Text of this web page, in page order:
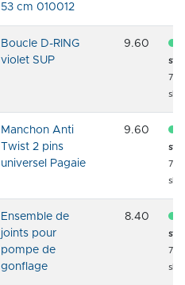
53 cm 010012
Boucle D-RING
violet SUP
9.60
72
Manchon Anti
Twist 2 pins
universel Pagaie
9.60
72
Ensemble de
joints pour
pompe de
gonflage
8.40
72